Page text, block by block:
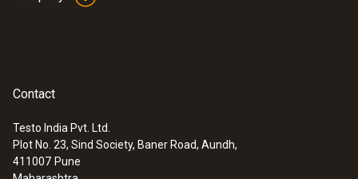
:0560 1040
testo 104-IR food safety thermometer -
Contact
Testo India Pvt. Ltd.
Plot No. 23, Sind Society, Baner Road, Aundh,
411007 Pune